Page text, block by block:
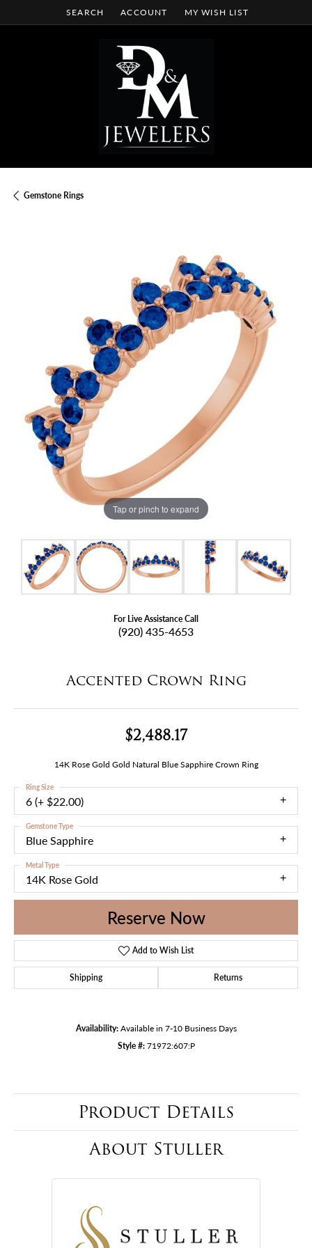
SEARCH
TOGGLE TOOLBAR SEARCH MENU
ACCOUNT
TOGGLE MY ACCOUNT MENU
MY WISH LIST
TOGGLE MY WISH LIST
Gemstone Rings
Tap or pinch to expand
For Live Assistance Call
(920) 435-4653
Accented Crown Ring
$2,488.17
14K Rose Gold Gold Natural Blue Sapphire Crown Ring
6 (+ $22.00)
Ring Size
Blue Sapphire
Gemstone Type
14K Rose Gold
Metal Type
Reserve Now
Add to Wish List
Shipping Returns
Availability: Available in 7-10 Business Days
Style #: 71972:607:P
Product Details
About Stuller